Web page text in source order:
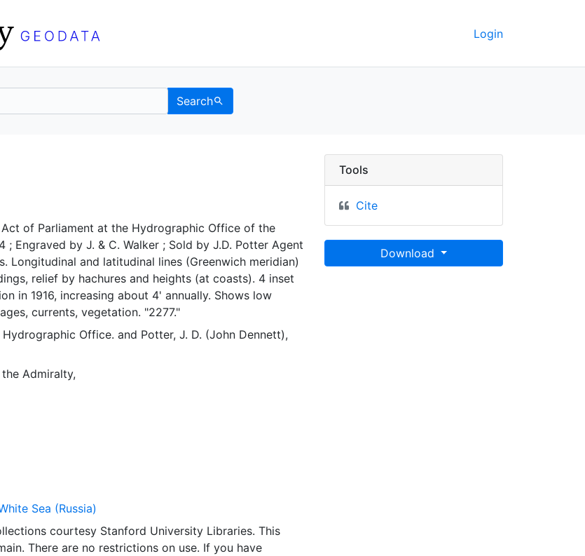
Login
Search
GeoData
of Parliament at the Hydrographic Office of the
; Engraved by J. & C. Walker ; Sold by J.D. Potter Agent
Longitudinal and latitudinal lines (Greenwich meridian)
relief by hachures and heights (at coasts). 4 inset
in 1916, increasing about 4' annually. Shows low
currents, vegetation. "2277."
Office. and Potter, J. D. (John Dennett),
Admiralty,
Sea (Russia)
courtesy Stanford University Libraries. This
There are no restrictions on use. If you have
Tools
Cite
Download